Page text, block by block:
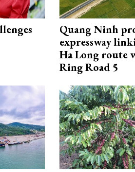
Quang Ninh
expressway
Ha Long route
Ring Road 5